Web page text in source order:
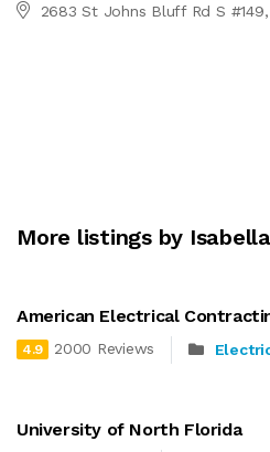
2683 St Johns Bluff Rd S
More listings by
American Electrical
4.9 2000 Reviews
University of North Florida